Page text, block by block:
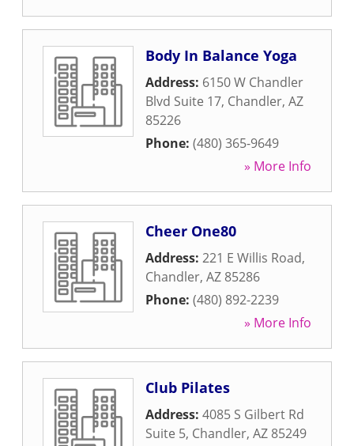
Body In Balance Yoga
Address: 6150 W Chandler
Blvd Suite 17, Chandler, AZ
85226
Phone: (480) 365-9649
» More Info
Cheer One80
Address: 221 E Willis Road,
Chandler, AZ 85286
Phone: (480) 892-2239
» More Info
Club Pilates
Address: 4085 S Gilbert Rd
Suite 5, Chandler, AZ 85249